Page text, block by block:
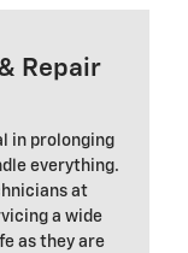
Repair
in prolonging
everything.
at
a wide
as they are